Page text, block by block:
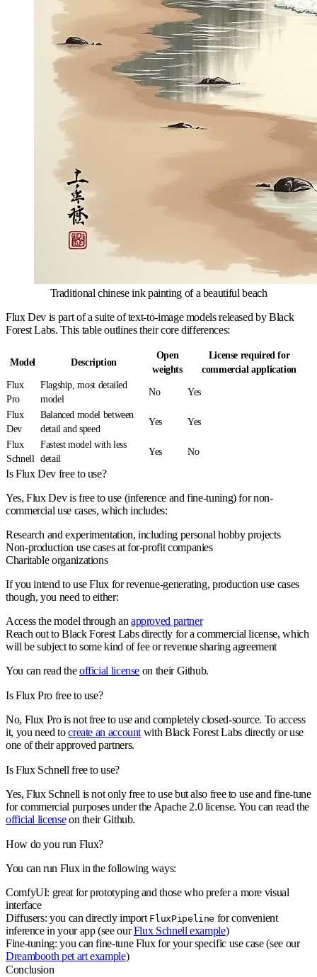
Traditional chinese ink painting of a beautiful beach
Flux Dev is part of a suite of text-to-image models released by Black
Forest Labs. This table outlines their core differences:
Model Description
Open
weights
License required for
commercial application
Flux
Pro
Flagship, most detailed
model
No Yes
Flux
Dev
Balanced model between
detail and speed
Yes Yes
Flux
Schnell
Fastest model with less
detail
Yes No
Is Flux Dev free to use?
Yes, Flux Dev is free to use (inference and fine-tuning) for non-
commercial use cases, which includes:
Research and experimentation, including personal hobby projects
Non-production use cases at for-profit companies
Charitable organizations
If you intend to use Flux for revenue-generating, production use cases
though, you need to either:
Access the model through an approved partner
Reach out to Black Forest Labs directly for a commercial license, which
will be subject to some kind of fee or revenue sharing agreement
You can read theofficial license on their Github.
Is Flux Pro free to use?
No, Flux Pro is not free to use and completely closed-source. To access
it, you need tocreate an account with Black Forest Labs directly or use
one of their approved partners.
Is Flux Schnell free to use?
Yes, Flux Schnell is not only free to use but also free to use and fine-tune
for commercial purposes under the Apache 2.0 license. You can read the
official licenseon their Github.
How do you run Flux?
You can run Flux in the following ways:
ComfyUI: great for prototyping and those who prefer a more visual
interface
Diffusers: you can directly import FluxPipeline for convenient
inference in your app (see ourFlux Schnell example)
Fine-tuning: you can fine-tune Flux for your specific use case (see our
Dreambooth pet art example)
Conclusion